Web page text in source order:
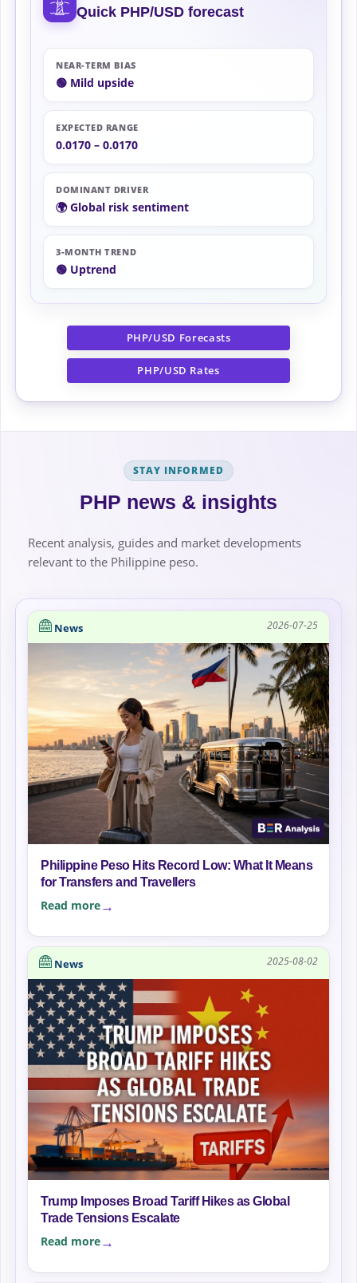
Quick PHP/USD forecast
NEAR-TERM BIAS
🟢 Mild upside
EXPECTED RANGE
0.0170 – 0.0170
DOMINANT DRIVER
🌍 Global risk sentiment
3-MONTH TREND
🟢 Uptrend
PHP/USD Forecasts
PHP/USD Rates
STAY INFORMED
PHP news & insights
Recent analysis, guides and market developments
relevant to the Philippine peso.
News 2026-07-25
Philippine Peso Hits Record Low: What It Means
for Transfers and Travellers
Read more
News 2025-08-02
Trump Imposes Broad Tariff Hikes as Global
Trade Tensions Escalate
Read more